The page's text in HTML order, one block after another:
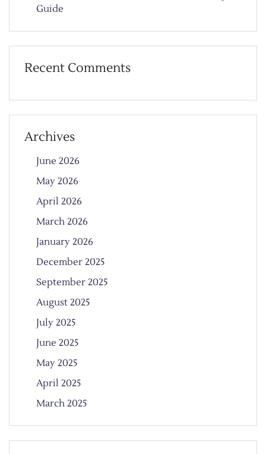
Guide
Recent Comments
Archives
June 2026
May 2026
April 2026
March 2026
January 2026
December 2025
September 2025
August 2025
July 2025
June 2025
May 2025
April 2025
March 2025